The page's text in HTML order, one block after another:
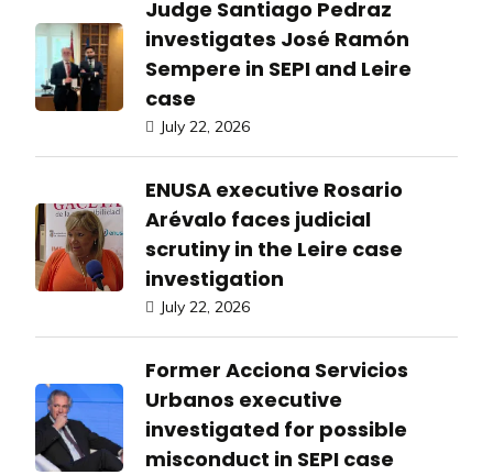
Judge Santiago Pedraz
investigates José Ramón
Sempere in SEPI and Leire
case
July 22, 2026
ENUSA executive Rosario
Arévalo faces judicial
scrutiny in the Leire case
investigation
July 22, 2026
Former Acciona Servicios
Urbanos executive
investigated for possible
misconduct in SEPI case